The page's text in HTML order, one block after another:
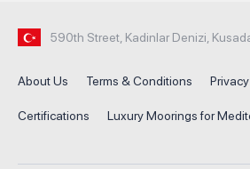
590th Street, Kadinlar Denizi,
About Us Terms & Conditions
Certifications Luxury Moorings for